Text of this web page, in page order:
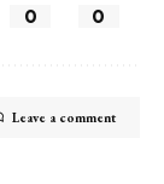
0 0
Leave a comment